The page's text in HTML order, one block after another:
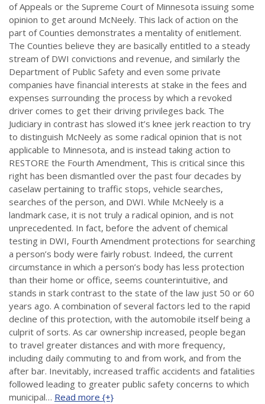
of Appeals or the Supreme Court of Minnesota issuing some
opinion to get around McNeely. This lack of action on the
part of Counties demonstrates a mentality of enitlement.
The Counties believe they are basically entitled to a steady
stream of DWI convictions and revenue, and similarly the
Department of Public Safety and even some private
companies have financial interests at stake in the fees and
expenses surrounding the process by which a revoked
driver comes to get their driving privileges back. The
Judiciary in contrast has slowed it’s knee jerk reaction to try
to distinguish McNeely as some radical opinion that is not
applicable to Minnesota, and is instead taking action to
RESTORE the Fourth Amendment, This is critical since this
right has been dismantled over the past four decades by
caselaw pertaining to traffic stops, vehicle searches,
searches of the person, and DWI. While McNeely is a
landmark case, it is not truly a radical opinion, and is not
unprecedented. In fact, before the advent of chemical
testing in DWI, Fourth Amendment protections for searching
a person’s body were fairly robust. Indeed, the current
circumstance in which a person’s body has less protection
than their home or office, seems counterintuitive, and
stands in stark contrast to the state of the law just 50 or 60
years ago. A combination of several factors led to the rapid
decline of this protection, with the automobile itself being a
culprit of sorts. As car ownership increased, people began
to travel greater distances and with more frequency,
including daily commuting to and from work, and from the
after bar. Inevitably, increased traffic accidents and fatalities
followed leading to greater public safety concerns to which
municipal… Read more {+}